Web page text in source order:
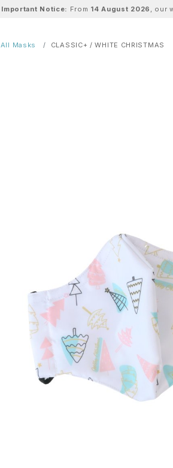
Important Notice: From 14 August 2026 , our
All Masks CLASSIC+ / WHITE CHRISTMAS